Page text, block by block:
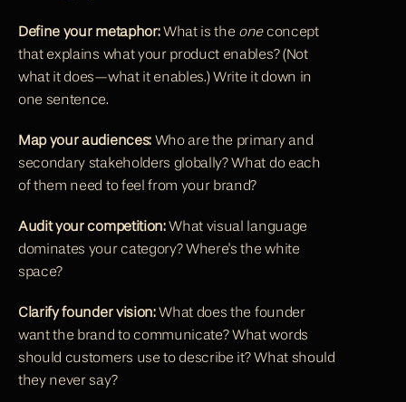
Define your metaphor: What is the one concept
that explains what your product enables? (Not
what it does—what it enables.) Write it down in
one sentence.
Map your audiences: Who are the primary and
secondary stakeholders globally? What do each
of them need to feel from your brand?
Audit your competition: What visual language
dominates your category? Where's the white
space?
Clarify founder vision: What does the founder
want the brand to communicate? What words
should customers use to describe it? What should
they never say?